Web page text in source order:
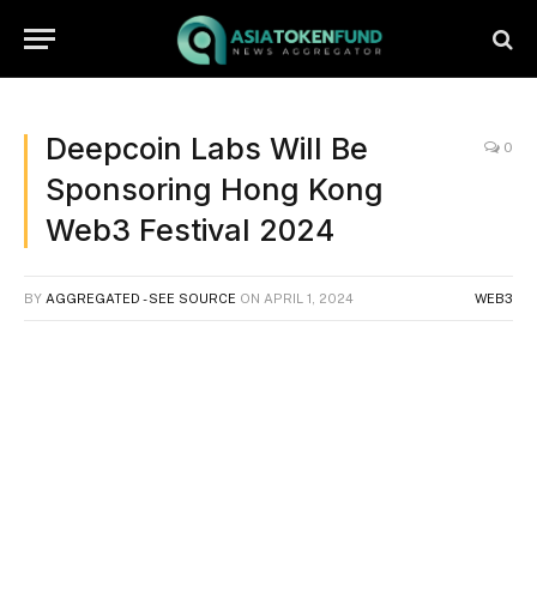
Deepcoin Labs Will Be
Sponsoring Hong Kong
Web3 Festival 2024
0
BY AGGREGATED - SEE SOURCE ON APRIL 1, 2024 WEB3